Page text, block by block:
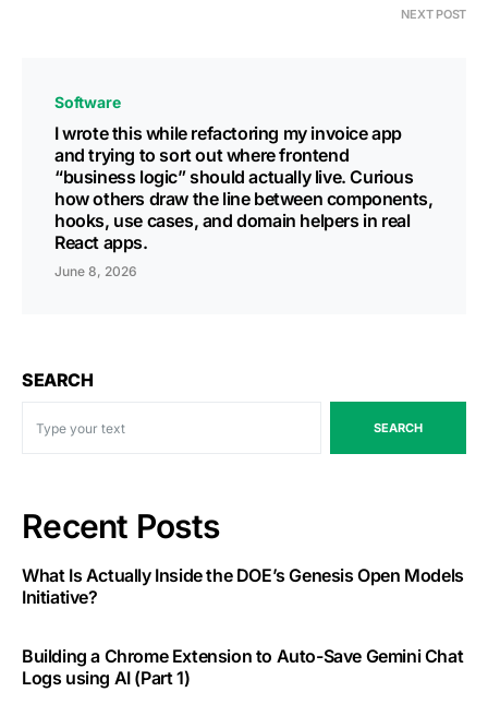
NEXT POST
Software
I wrote this while refactoring my invoice app
and trying to sort out where frontend
“business logic” should actually live. Curious
how others draw the line between components,
hooks, use cases, and domain helpers in real
React apps.
June 8, 2026
SEARCH
SEARCH
Recent Posts
What Is Actually Inside the DOE’s Genesis Open Models
Initiative?
Building a Chrome Extension to Auto-Save Gemini Chat
Logs using AI (Part 1)